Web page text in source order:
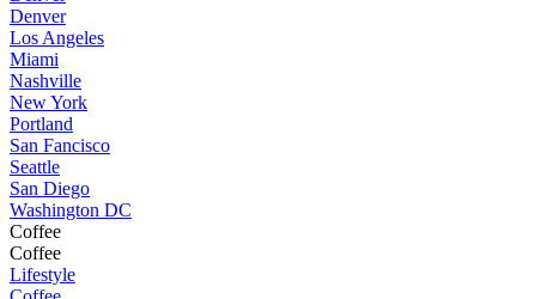
Denver
Los Angeles
Miami
Nashville
New York
Portland
San Fancisco
Seattle
San Diego
Washington DC
Coffee
Coffee
Lifestyle